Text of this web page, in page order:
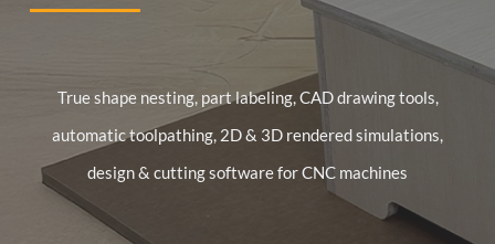
True shape nesting, part labeling, CAD drawing tools,
automatic toolpathing, 2D & 3D rendered simulations,
design & cutting software for CNC machines